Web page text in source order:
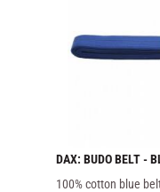
DAX: BUDO BELT -
100% cotton blue